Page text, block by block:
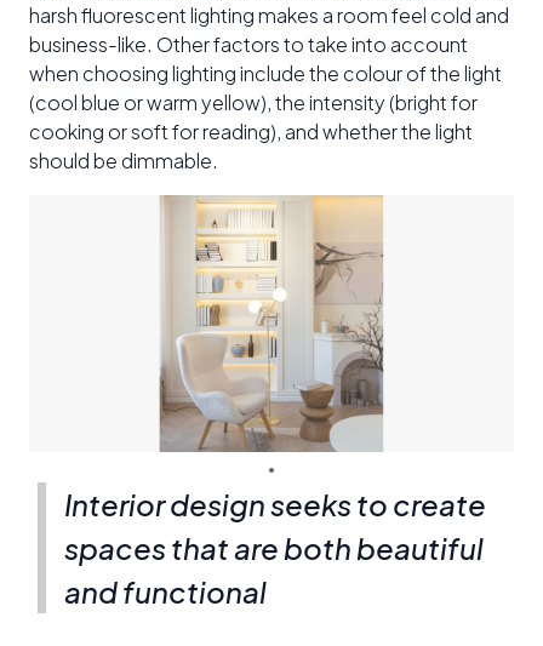
harsh fluorescent lighting makes a room feel cold and
business-like. Other factors to take into account
when choosing lighting include the colour of the light
(cool blue or warm yellow), the intensity (bright for
cooking or soft for reading), and whether the light
should be dimmable.
Interior design seeks to create
spaces that are both beautiful
and functional